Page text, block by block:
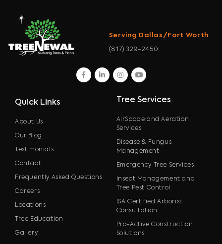
Serving Dallas/Fort Worth
(817) 329-2450
facebook
linkedininstagram
youtube
Quick Links
About Us
Our Blog
Testimonials
Contact
Frequently Asked Questions
Careers
Locations
Tree Education
Gallery
Tree Services
AirSpade and Aeration
Services
Disease & Fungus
Management
Emergency Tree Services
Insect Management and
Tree Pest Control
ISA Certified Arborist
Consultation
Pro-Active Construction
Solutions